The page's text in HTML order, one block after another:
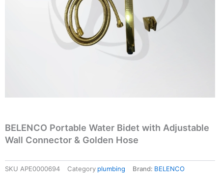
BELENCO Portable Water Bidet with Adjustable
Wall Connector & Golden Hose
SKU APE0000694 Category plumbing Brand: BELENCO